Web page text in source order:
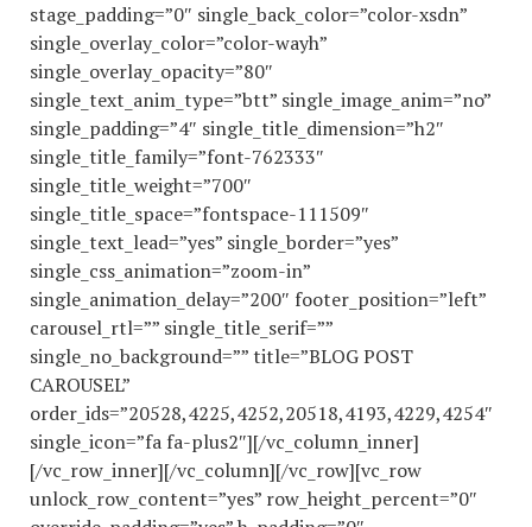
stage_padding=”0″ single_back_color=”color-xsdn”
single_overlay_color=”color-wayh”
single_overlay_opacity=”80″
single_text_anim_type=”btt” single_image_anim=”no”
single_padding=”4″ single_title_dimension=”h2″
single_title_family=”font-762333″
single_title_weight=”700″
single_title_space=”fontspace-111509″
single_text_lead=”yes” single_border=”yes”
single_css_animation=”zoom-in”
single_animation_delay=”200″ footer_position=”left”
carousel_rtl=”” single_title_serif=””
single_no_background=”” title=”BLOG POST
CAROUSEL”
order_ids=”20528,4225,4252,20518,4193,4229,4254″
single_icon=”fa fa-plus2″][/vc_column_inner]
[/vc_row_inner][/vc_column][/vc_row][vc_row
unlock_row_content=”yes” row_height_percent=”0″